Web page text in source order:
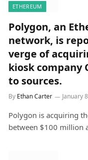
ETHEREUM
Polygon, an
network, is
verge of
kiosk company
to sources.
By Ethan Carter January
Polygon is acquiring
between $100 million